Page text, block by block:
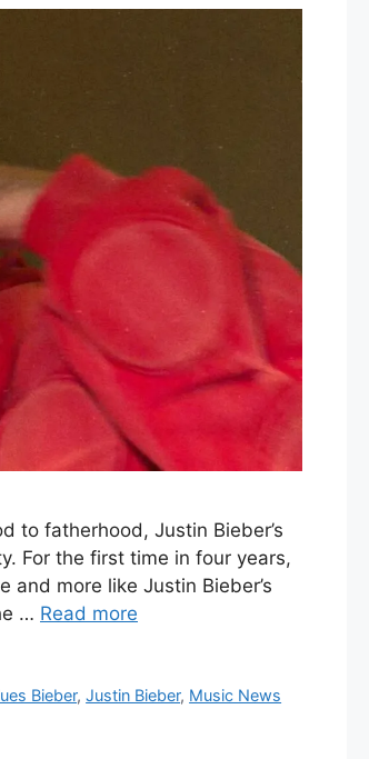
to fatherhood, Justin Bieber’s
For the first time in four years,
more like Justin Bieber’s
… Read more
Bieber,Justin Bieber, Music News